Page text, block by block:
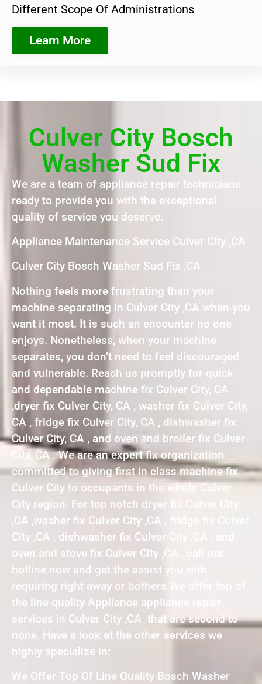
Different Scope Of Administrations
Learn More
Culver City Bosch
Washer Sud Fix
We are a team of appliance repair technicians
ready to provide you with the exceptional
quality of service you deserve.
Appliance Maintenance Service Culver City ,CA
Culver City Bosch Washer Sud Fix ,CA
Nothing feels more frustrating than your
machine separating in Culver City ,CA when you
want it most. It is such an encounter no one
enjoys. Nonetheless, when your machine
separates, you don’t need to feel discouraged
and vulnerable. Reach us promptly for quick
and dependable machine fix Culver City, CA
,dryer fix Culver City, CA , washer fix Culver City,
CA , fridge fix Culver City, CA , dishwasher fix
Culver City, CA , and oven and broiler fix Culver
City, CA . We are an expert fix organization
committed to giving first in class machine fix
Culver City to occupants in the whole Culver
City region. For top notch dryer fix Culver City
,CA ,washer fix Culver City ,CA , fridge fix Culver
City ,CA , dishwasher fix Culver City ,CA , and
oven and stove fix Culver City ,CA , call our
hotline now and get the assist you with
requiring right away or bothers.We offer top of
the line quality Appliance appliance repair
services in Culver City ,CA that are second to
none. Have a look at the other services we
highly specialize in:
We Offer Top Of Line Quality Bosch Washer